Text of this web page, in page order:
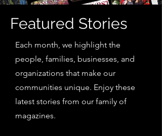
Featured Stories
Each month, we highlight the
people, families, businesses, and
organizations that make our
communities unique. Enjoy these
latest stories from our family of
magazines.